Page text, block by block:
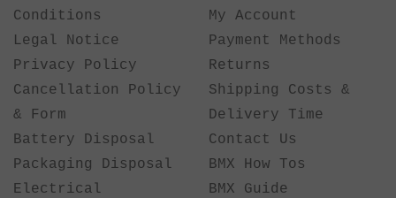
Conditions
Legal Notice
Privacy Policy
Cancellation Policy
& Form
Battery Disposal
Packaging Disposal
Electrical
My Account
Payment Methods
Returns
Shipping Costs &
Delivery Time
Contact Us
BMX How Tos
BMX Guide